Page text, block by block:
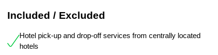
Included / Excluded
Hotel pick-up and drop-off services from centrally located
hotels